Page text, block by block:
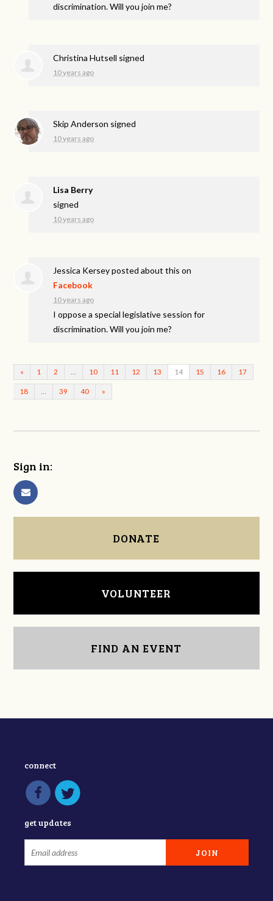
discrimination. Will you join me?
Christina Hutsell signed
10 years ago
Skip Anderson signed
10 years ago
Lisa Berry
signed
10 years ago
Jessica Kerseyposted about this on
Facebook
10 years ago
I oppose a special legislative session for
discrimination. Will you join me?
« 1 2 10 11 12 13 14 15 16 17
18 39 40 »
Sign in:
DONATE
VOLUNTEER
FIND AN EVENT
connect
get updates